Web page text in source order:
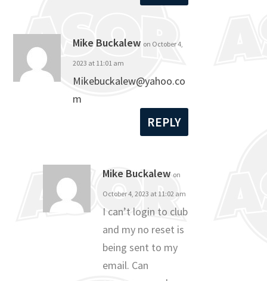
Mike Buckalew on October 4,
2023 at 11:01 am
Mikebuckalew@yahoo.co
m
REPLY
Mike Buckalew on
October 4, 2023 at 11:02 am
I can’t login to club
and my no reset is
being sent to my
email. Can